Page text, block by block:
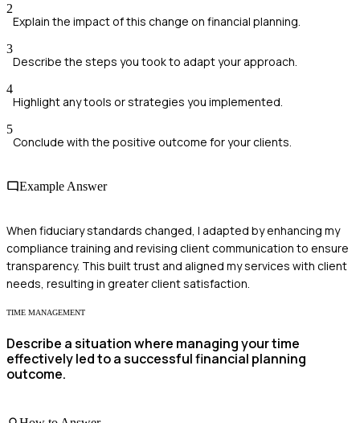
2
Explain the impact of this change on financial planning.
3
Describe the steps you took to adapt your approach.
4
Highlight any tools or strategies you implemented.
5
Conclude with the positive outcome for your clients.
Example Answer
When fiduciary standards changed, I adapted by enhancing my
compliance training and revising client communication to ensure
transparency. This built trust and aligned my services with client
needs, resulting in greater client satisfaction.
TIME MANAGEMENT
Describe a situation where managing your time
effectively led to a successful financial planning
outcome.